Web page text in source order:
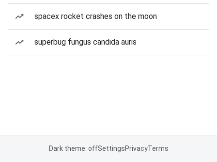
spacex rocket crashes on the moon
superbug fungus candida auris
Dark theme: offSettingsPrivacyTerms